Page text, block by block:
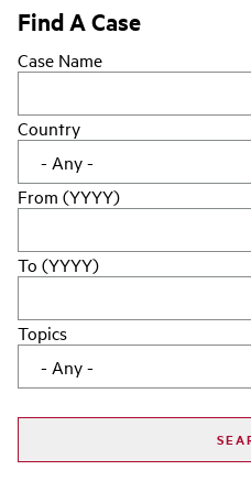
Find A Case
Case Name
Country
From (YYYY)
To (YYYY)
Topics